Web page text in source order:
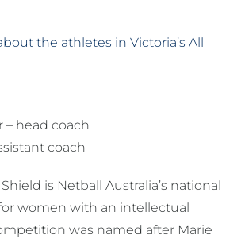
the athletes in Victoria’s All
– head coach
coach
is Netball Australia’s national
women with an intellectual
was named after Marie